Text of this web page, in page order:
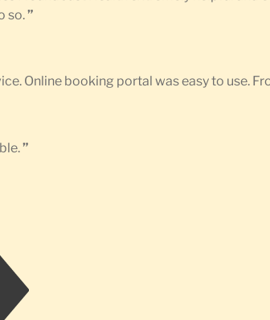
so.”
Online booking portal was easy to use.
”